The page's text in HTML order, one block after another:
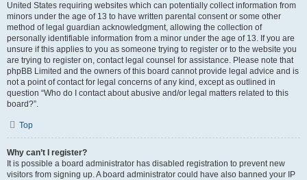
United States requiring websites which can potentially collect information from
minors under the age of 13 to have written parental consent or some other
method of legal guardian acknowledgment, allowing the collection of
personally identifiable information from a minor under the age of 13. If you are
unsure if this applies to you as someone trying to register or to the website you
are trying to register on, contact legal counsel for assistance. Please note that
phpBB Limited and the owners of this board cannot provide legal advice and is
not a point of contact for legal concerns of any kind, except as outlined in
question “Who do I contact about abusive and/or legal matters related to this
board?”.
Top
Why can’t I register?
It is possible a board administrator has disabled registration to prevent new
visitors from signing up. A board administrator could have also banned your IP